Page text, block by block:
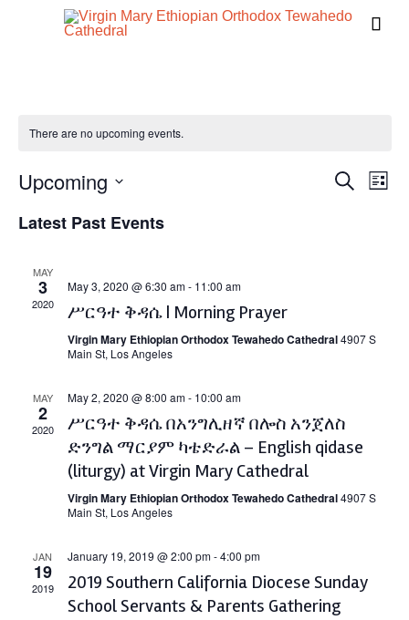

There are no upcoming events.
Events
Search
List
Upcoming
date.
Latest Past Events
MAY
3
2020
May 3, 2020 @ 6:30 am- 11:00 am
ሥርዓተ ቅዳሴ | Morning Prayer
Virgin Mary Ethiopian Orthodox Tewahedo Cathedral4907 S
Main St, Los Angeles
MAY
2
2020
May 2, 2020 @ 8:00 am- 10:00 am
ሥርዓተ ቅዳሴ በአንግሊዘኛ በሎስ አንጀለስ
ድንግል ማርያም ካቴድራል – English qidase
(liturgy) at Virgin Mary Cathedral
Virgin Mary Ethiopian Orthodox Tewahedo Cathedral4907 S
Main St, Los Angeles
JAN
19
2019
January 19, 2019 @ 2:00 pm-4:00 pm
2019 Southern California Diocese Sunday
School Servants & Parents Gathering